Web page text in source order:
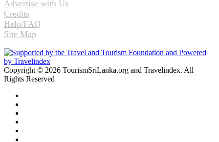
Advertise with Us
Credits
Help/FAQ
Site Map
Copyright © 2026 TourismSriLanka.org and Travelindex. All
Rights Reserved